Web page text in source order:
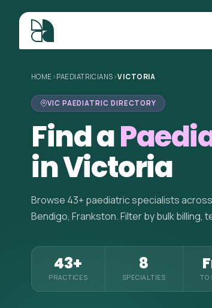
HOME > PAEDIATRICIANS >VICTORIA
VIC PAEDIATRIC DIRECTORY
Find a
in Victoria
Browse 43+ paediatric specialists
Bendigo, Frankston. Filter by bulk billing,
43+
PRACTICES
8
SPECIALTIES TO